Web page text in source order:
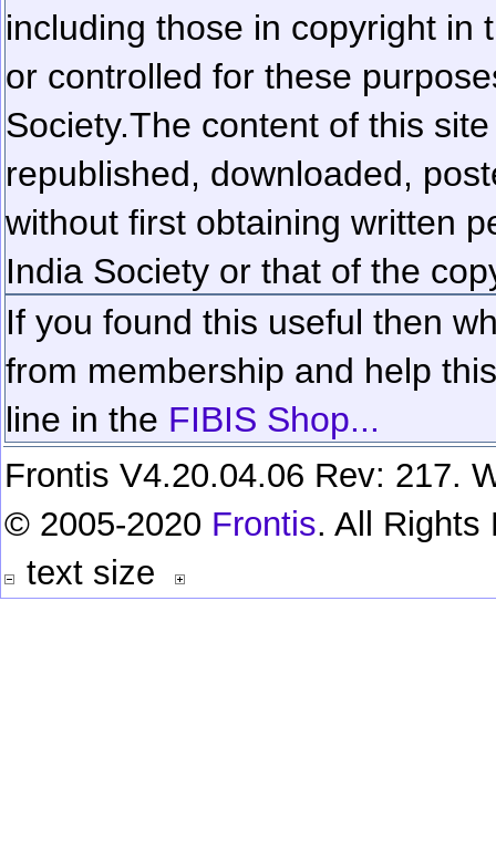
including those in copyright in
or controlled for these
Society.The content of this
republished, downloaded,
without first obtaining written
India Society or that of the
If you found this useful then
from membership and help
line in the FIBIS Shop...
Frontis V4.20.04.06 Rev: 217.
© 2005-2020 Frontis. All Rights
text size